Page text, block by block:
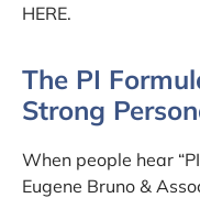
HERE.
The PI
Strong
When people hear
Eugene Bruno &